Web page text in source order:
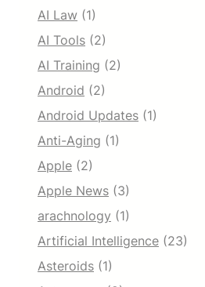
AI Law (1)
AI Tools (2)
AI Training (2)
Android (2)
Android Updates (1)
Anti-Aging (1)
Apple (2)
Apple News (3)
arachnology (1)
Artificial Intelligence (23)
Asteroids (1)